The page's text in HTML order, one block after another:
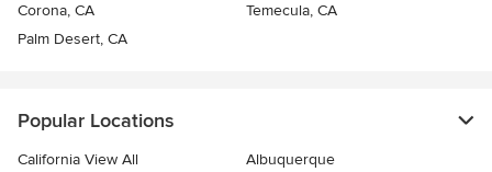
Corona, CA
Temecula, CA
Palm Desert, CA
Popular Locations
California View All
Albuquerque